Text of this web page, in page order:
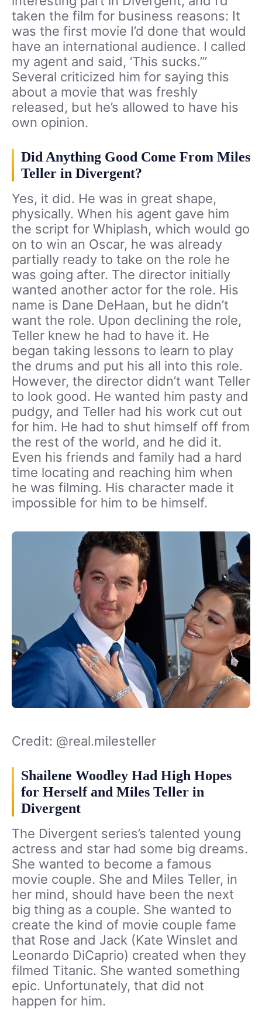
taken the film for business reasons: It
was the first movie I’d done that would
have an international audience. I called
my agent and said, ‘This sucks.’”
Several criticized him for saying this
about a movie that was freshly
released, but he’s allowed to have his
own opinion.
Did Anything Good Come From Miles
Teller in Divergent?
Yes, it did. He was in great shape,
physically. When his agent gave him
the script for Whiplash, which would go
on to win an Oscar, he was already
partially ready to take on the role he
was going after. The director initially
wanted another actor for the role. His
name is Dane DeHaan, but he didn’t
want the role. Upon declining the role,
Teller knew he had to have it. He
began taking lessons to learn to play
the drums and put his all into this role.
However, the director didn’t want Teller
to look good. He wanted him pasty and
pudgy, and Teller had his work cut out
for him. He had to shut himself off from
the rest of the world, and he did it.
Even his friends and family had a hard
time locating and reaching him when
he was filming. His character made it
impossible for him to be himself.
Credit: @real.milesteller
Shailene Woodley Had High Hopes
for Herself and Miles Teller in
Divergent
The Divergent series’s talented young
actress and star had some big dreams.
She wanted to become a famous
movie couple. She and Miles Teller, in
her mind, should have been the next
big thing as a couple. She wanted to
create the kind of movie couple fame
that Rose and Jack (Kate Winslet and
Leonardo DiCaprio) created when they
filmed Titanic. She wanted something
epic. Unfortunately, that did not
happen for him.